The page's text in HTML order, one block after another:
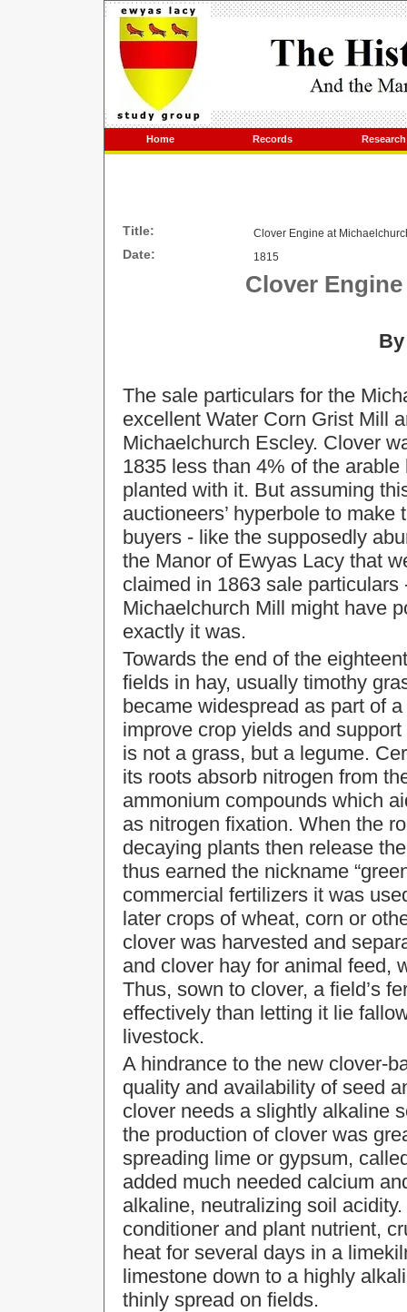
Home Records Research
Title: Clover Engine at
Date: 1815
Clover
The sale particulars for the
excellent Water Corn Grist Mill
Michaelchurch Escley. Clover
1835 less than 4% of the
planted with it. But assuming
auctioneers’ hyperbole to
buyers - like the supposedly
the Manor of Ewyas Lacy that
claimed in 1863 sale
Michaelchurch Mill might have
exactly it was.
Towards the end of the
fields in hay, usually timothy
became widespread as part of
improve crop yields and
is not a grass, but a legume.
its roots absorb nitrogen from
ammonium compounds which
as nitrogen fixation. When the
decaying plants then release
thus earned the nickname
commercial fertilizers it was
later crops of wheat, corn or
clover was harvested and
and clover hay for animal feed,
Thus, sown to clover, a field’s
effectively than letting it lie
livestock.
A hindrance to the new clover-
quality and availability of seed
clover needs a slightly alkaline
the production of clover was
spreading lime or gypsum,
added much needed calcium
alkaline, neutralizing soil
conditioner and plant nutrient,
heat for several days in a
limestone down to a highly
thinly spread on fields.